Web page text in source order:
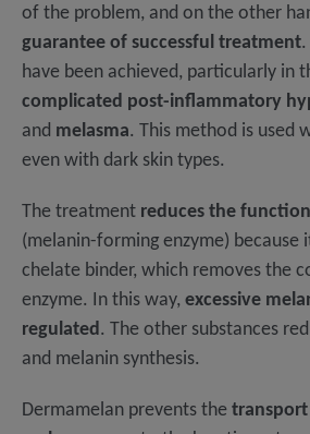
of the problem, and on the other
guarantee of successful treatment
have been achieved, particularly in
complicated post-inflammatory
and melasma. This method is used
even with dark skin types.
The treatment reduces the
(melanin-forming enzyme) because
chelate binder, which removes the
enzyme. In this way, excessive
regulated . The other substances
and melanin synthesis.
Dermamelan prevents the